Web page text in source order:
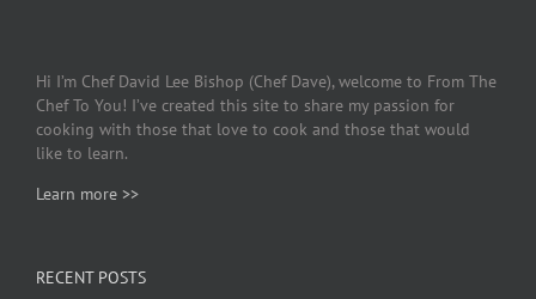
Hi I’m Chef David Lee Bishop (Chef Dave), welcome to From The
Chef To You! I’ve created this site to share my passion for
cooking with those that love to cook and those that would
like to learn.
Learn more >>
RECENT POSTS